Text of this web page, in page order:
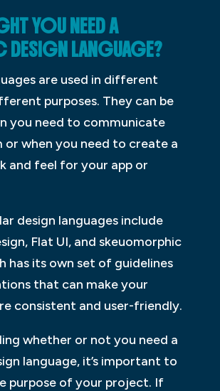
YOU NEED A
DESIGN LANGUAGE?
are used in different
purposes. They can be
you need to communicate
or when you need to create a
and feel for your app or
design languages include
Flat UI, and skeuomorphic
has its own set of guidelines
that can make your
consistent and user-friendly.
whether or not you need a
language, it’s important to
purpose of your project. If